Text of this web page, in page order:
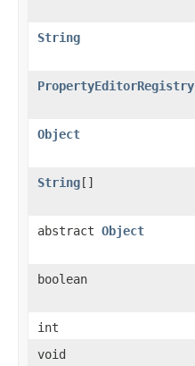
String
PropertyEditorRegistry
Object
String[]
abstract Object
boolean
int
void